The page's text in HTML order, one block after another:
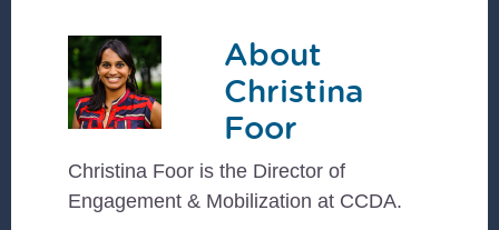
About
Christina
Foor
Christina Foor is the Director of
Engagement & Mobilization at CCDA.